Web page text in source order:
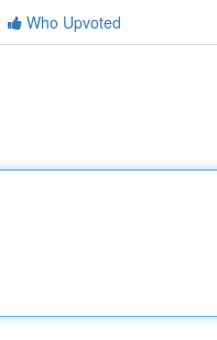
Who Upvoted